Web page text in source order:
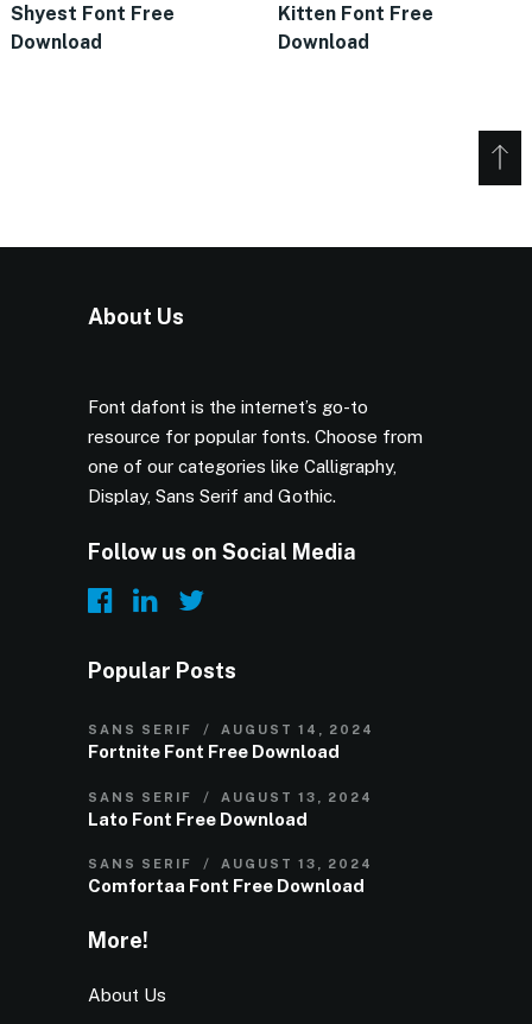
Shyest Font Free
Download
Kitten Font Free
Download
About Us
Font dafont is the internet’s go-to
resource for popular fonts. Choose from
one of our categories like Calligraphy,
Display, Sans Serif and Gothic.
Follow us on Social Media
Popular Posts
SANS SERIF AUGUST 14, 2024
Fortnite Font Free Download
SANS SERIF AUGUST 13, 2024
Lato Font Free Download
SANS SERIF AUGUST 13, 2024
Comfortaa Font Free Download
More!
About Us